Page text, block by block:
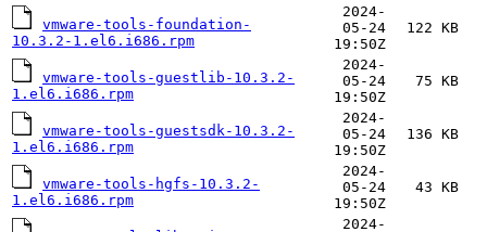
vmware-tools-foundation-
10.3.2-1.el6.i686.rpm
2024-
05-24
19:50Z
122 KB
vmware-tools-guestlib-10.3.2-
1.el6.i686.rpm
2024-
05-24
19:50Z
75 KB
vmware-tools-guestsdk-10.3.2-
1.el6.i686.rpm
2024-
05-24
19:50Z
136 KB
vmware-tools-hgfs-10.3.2-
1.el6.i686.rpm
2024-
05-24
19:50Z
43 KB
2024-